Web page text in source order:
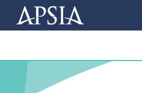
Association
of
Professional
International